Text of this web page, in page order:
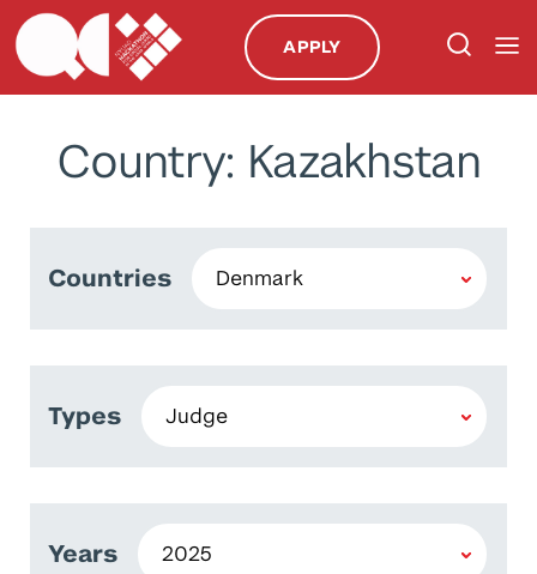
APPLY
Country: Kazakhstan
Countries
Types
Years